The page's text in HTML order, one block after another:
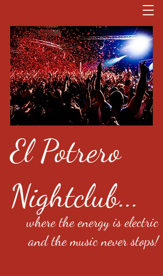
El Potrero
Nightclub...
where the energy is electric
and the music never stops!